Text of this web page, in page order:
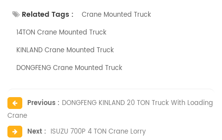
Related Tags :
Crane Mounted Truck
14TON Crane Mounted Truck
KINLAND Crane Mounted Truck
DONGFENG Crane Mounted Truck
Previous : DONGFENG KINLAND 20 TON Truck With Loading
Crane
Next : ISUZU 700P 4 TON Crane Lorry